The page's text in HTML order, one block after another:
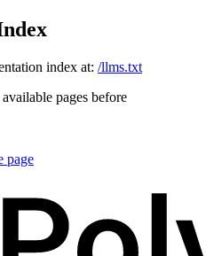
index at: /llms.txt
pages before
page